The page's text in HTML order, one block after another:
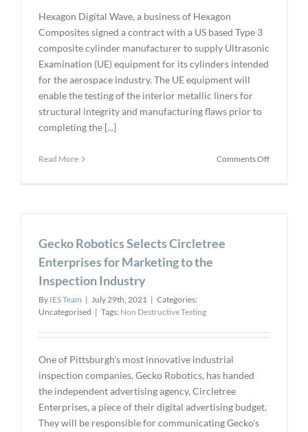
Hexagon Digital Wave, a business of Hexagon
Composites signed a contract with a US based Type 3
composite cylinder manufacturer to supply Ultrasonic
Examination (UE) equipment for its cylinders intended
for the aerospace industry. The UE equipment will
enable the testing of the interior metallic liners for
structural integrity and manufacturing flaws prior to
completing the [...]
Read More Comments Offon
Gecko Robotics Selects Circletree
Enterprises for Marketing to the
Inspection Industry
By IES Team | July 29th, 2021 | Categories:
Uncategorised | Tags: Non Destructive Testing
One of Pittsburgh's most innovative industrial
inspection companies, Gecko Robotics, has handed
the independent advertising agency, Circletree
Enterprises, a piece of their digital advertising budget.
They will be responsible for communicating Gecko's